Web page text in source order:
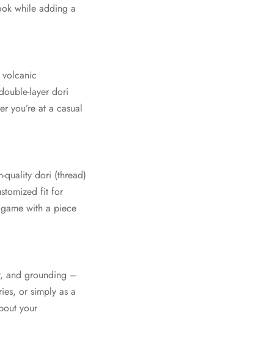
while adding a
layer dori
you’re at a casual
quality dori (thread)
fit for
with a piece
and grounding –
or simply as a
your